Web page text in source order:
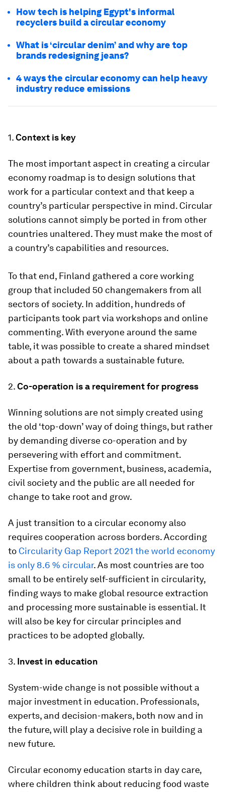
How tech is helping Egypt's informal
recyclers build a circular economy
What is ‘circular denim’ and why are top
brands redesigning jeans?
4 ways the circular economy can help heavy
industry reduce emissions
1.Context is key
The most important aspect in creating a circular
economy roadmap is to design solutions that
work for a particular context and that keep a
country’s particular perspective in mind. Circular
solutions cannot simply be ported in from other
countries unaltered. They must make the most of
a country’s capabilities and resources.
To that end, Finland gathered a core working
group that included 50 changemakers from all
sectors of society. In addition, hundreds of
participants took part via workshops and online
commenting. With everyone around the same
table, it was possible to create a shared mindset
about a path towards a sustainable future.
2.Co-operation is a requirement for progress
Winning solutions are not simply created using
the old ‘top-down’ way of doing things, but rather
by demanding diverse co-operation and by
persevering with effort and commitment.
Expertise from government, business, academia,
civil society and the public are all needed for
change to take root and grow.
A just transition to a circular economy also
requires cooperation across borders. According
to Circularity Gap Report 2021 the world economy
is only 8.6 % circular. As most countries are too
small to be entirely self-sufficient in circularity,
finding ways to make global resource extraction
and processing more sustainable is essential. It
will also be key for circular principles and
practices to be adopted globally.
3. Invest in education
System-wide change is not possible without a
major investment in education. Professionals,
experts, and decision-makers, both now and in
the future, will play a decisive role in building a
new future.
Circular economy education starts in day care,
where children think about reducing food waste